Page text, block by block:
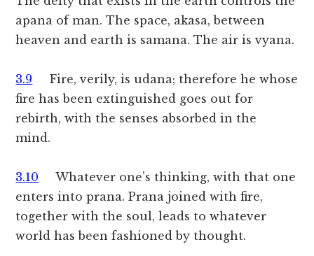
apana of man. The space, akasa, between
heaven and earth is samana. The air is vyana.
3.9 Fire, verily, is udana; therefore he whose
fire has been extinguished goes out for
rebirth, with the senses absorbed in the
mind.
3.10 Whatever one’s thinking, with that one
enters into prana. Prana joined with fire,
together with the soul, leads to whatever
world has been fashioned by thought.